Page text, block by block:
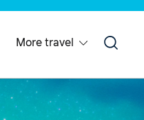
More travel